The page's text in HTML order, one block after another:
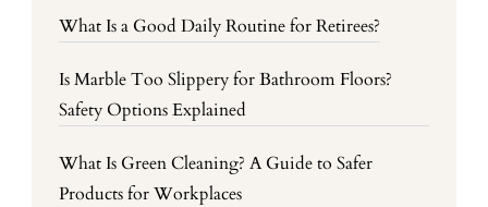
What Is a Good Daily Routine for Retirees?
Is Marble Too Slippery for Bathroom Floors?
Safety Options Explained
What Is Green Cleaning? A Guide to Safer
Products for Workplaces